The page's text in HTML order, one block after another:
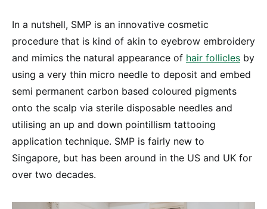
In a nutshell, SMP is an innovative cosmetic
procedure that is kind of akin to eyebrow embroidery
and mimics the natural appearance of hair follicles by
using a very thin micro needle to deposit and embed
semi permanent carbon based coloured pigments
onto the scalp via sterile disposable needles and
utilising an up and down pointillism tattooing
application technique. SMP is fairly new to
Singapore, but has been around in the US and UK for
over two decades.